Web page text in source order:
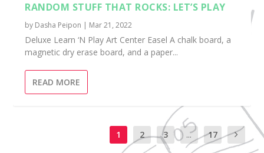
RANDOM STUFF THAT ROCKS: LET’S PLAY
by Dasha Peipon | Mar 21, 2022
Deluxe Learn ‘N Play Art Center Easel A chalk board, a
magnetic dry erase board, and a paper...
READ MORE
1 2 3 ... 17